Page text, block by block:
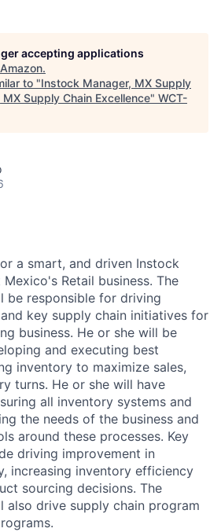
accepting applications
Amazon.
to "Instock Manager, MX Supply
Supply Chain Excellence" WCT-
a smart, and driven Instock
Retail business. The
be responsible for driving
key supply chain initiatives for
business. He or she will be
and executing best
inventory to maximize sales,
turns. He or she will have
all inventory systems and
the needs of the business and
around these processes. Key
driving improvement in
increasing inventory efficiency
sourcing decisions. The
also drive supply chain program